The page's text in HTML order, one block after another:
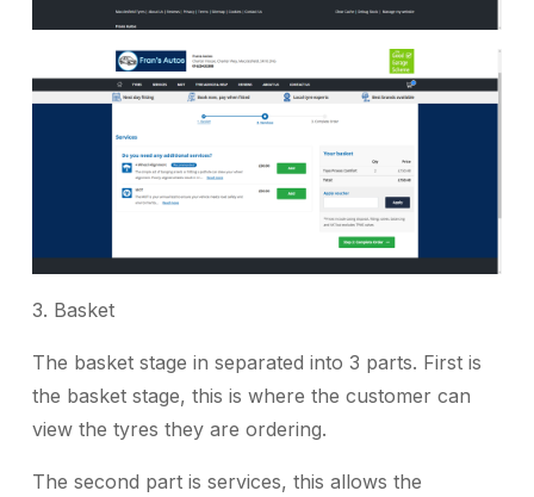
3. Basket
The basket stage in separated into 3 parts. First is
the basket stage, this is where the customer can
view the tyres they are ordering.
The second part is services, this allows the